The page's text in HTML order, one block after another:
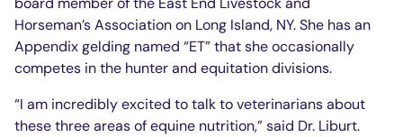
Horseman’s Association on Long Island, NY. She has an
Appendix gelding named “ET” that she occasionally
competes in the hunter and equitation divisions.
“I am incredibly excited to talk to veterinarians about
these three areas of equine nutrition,” said Dr. Liburt.